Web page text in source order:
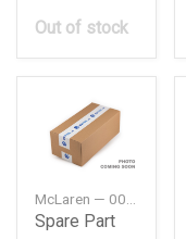
Out of stock
Spare Part